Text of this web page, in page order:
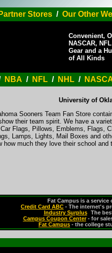
Partner Stores/ Our Other
Convenient,
NASCAR,
Gear and a
of All Kinds
NBA / NFL / NHL /
University of
Sooners Team Fan Store
their team spirit. We have a
Flags, Pillows, Emblems, Flags,
Lamps, Lights, Mail Boxes and
how much they love their school and
Fat Campus is a service
Credit Card ABC - The internet's
Industry Surplus- The
Campus Coupon Center- for
Fat Campus - the college